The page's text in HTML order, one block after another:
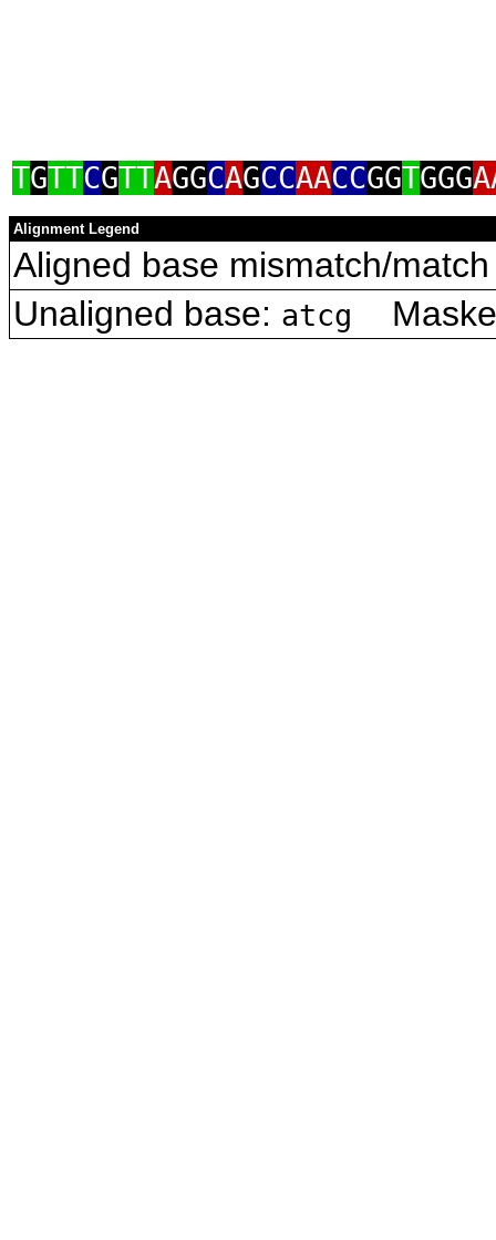
TGTTCGTTAGGCAGCCAACCGGTGGG
Alignment Legend
Aligned base mismatch/
Unaligned base: atcg